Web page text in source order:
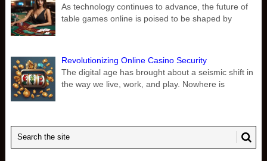
As technology continues to advance, the future of
table games online is poised to be shaped by
Revolutionizing Online Casino Security
The digital age has brought about a seismic shift in
the way we live, work, and play. Nowhere is